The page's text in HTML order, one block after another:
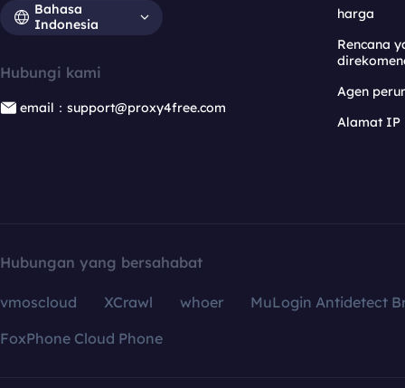
Bahasa
Indonesia
Hubungi kami
email：support@proxy4free.com
harga
Rencana
Agen
Alamat IP
Hubungan yang bersahabat
vmoscloud XCrawl whoer
MuLogin Antidetect
FoxPhone Cloud Phone